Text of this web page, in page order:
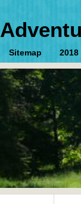
Sitemap